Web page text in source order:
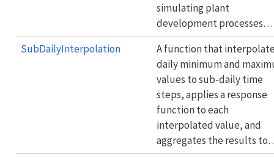
simulating plant
development processes…
SubDailyInterpolation
A function that
daily minimum and
values to sub-daily time
steps, applies a response
function to each
interpolated value, and
aggregates the results